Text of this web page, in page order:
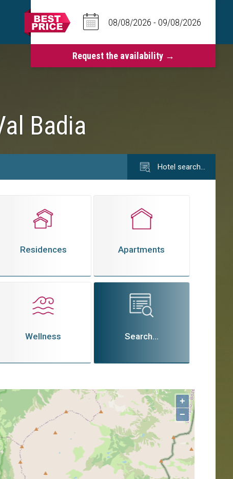
Badia
Hotel search…
Residences Apartments
Wellness Search...
+
−